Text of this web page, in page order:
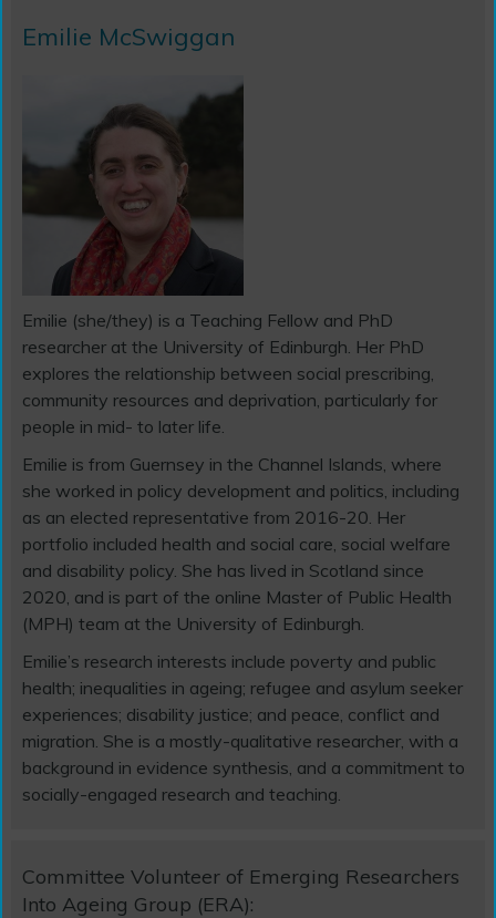
Emilie McSwiggan
Emilie (she/they) is a Teaching Fellow and PhD
researcher at the University of Edinburgh. Her PhD
explores the relationship between social prescribing,
community resources and deprivation, particularly for
people in mid- to later life.
Emilie is from Guernsey in the Channel Islands, where
she worked in policy development and politics, including
as an elected representative from 2016-20. Her
portfolio included health and social care, social welfare
and disability policy. She has lived in Scotland since
2020, and is part of the online Master of Public Health
(MPH) team at the University of Edinburgh.
Emilie’s research interests include poverty and public
health; inequalities in ageing; refugee and asylum seeker
experiences; disability justice; and peace, conflict and
migration. She is a mostly-qualitative researcher, with a
background in evidence synthesis, and a commitment to
socially-engaged research and teaching.
Committee Volunteer of Emerging Researchers
Into Ageing Group (ERA):